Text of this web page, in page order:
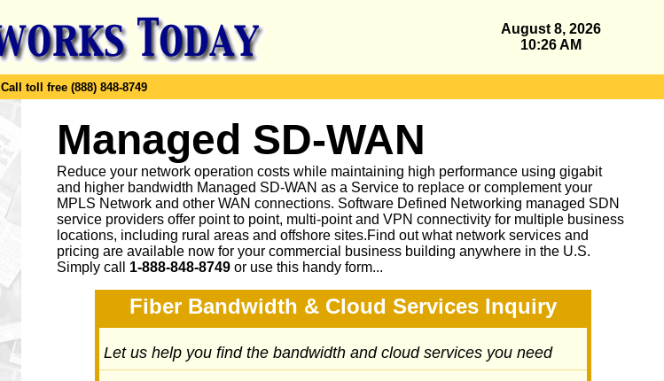
August 8, 2026
10:26 AM
Call toll free (888) 848-8749
Managed SD-WAN
Reduce your network operation costs while maintaining high performance using gigabit
and higher bandwidth Managed SD-WAN as a Service to replace or complement your
MPLS Network and other WAN connections. Software Defined Networking managed SDN
service providers offer point to point, multi-point and VPN connectivity for multiple business
locations, including rural areas and offshore sites.Find out what network services and
pricing are available now for your commercial business building anywhere in the U.S.
Simply call 1-888-848-8749 or use this handy form...
Fiber Bandwidth & Cloud Services Inquiry
Let us help you find the bandwidth and cloud services you need